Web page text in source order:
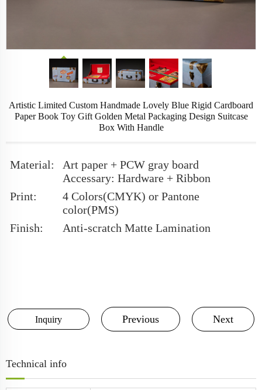
Artistic Limited Custom Handmade Lovely Blue Rigid Cardboard
Paper Book Toy Gift Golden Metal Packaging Design Suitcase
Box With Handle
Material:
Art paper + PCW gray board
Accessary: Hardware + Ribbon
Print:
4 Colors(CMYK) or Pantone
color(PMS)
Finish:
Anti-scratch Matte Lamination
Inquiry Previous Next
Technical info